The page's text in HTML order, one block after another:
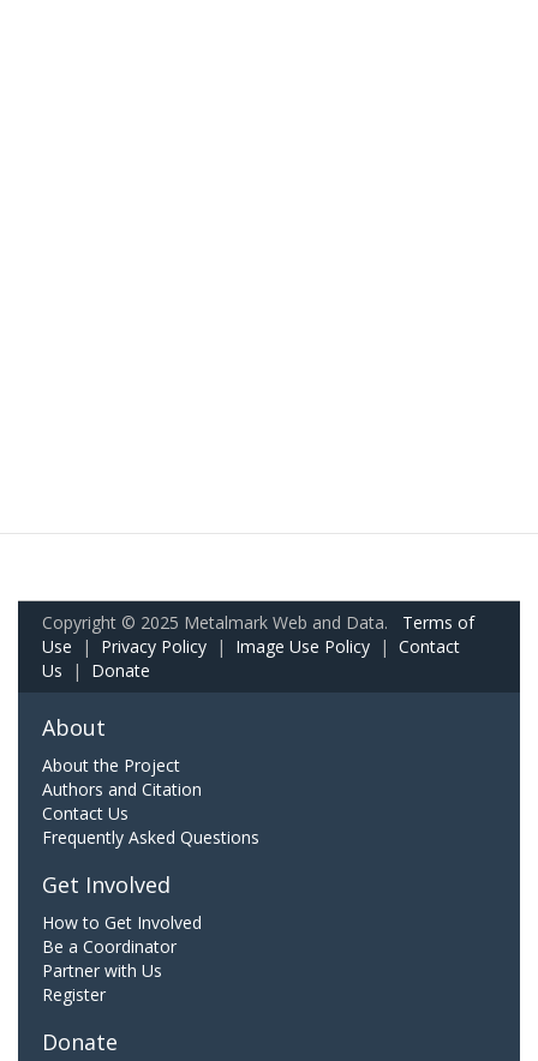
Copyright © 2025 Metalmark Web and Data. Terms of
Use | Privacy Policy | Image Use Policy | Contact
Us | Donate
About
About the Project
Authors and Citation
Contact Us
Frequently Asked Questions
Get Involved
How to Get Involved
Be a Coordinator
Partner with Us
Register
Donate